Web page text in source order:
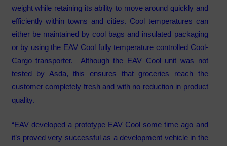
weight while retaining its ability to move around quickly and
efficiently within towns and cities. Cool temperatures can
either be maintained by cool bags and insulated packaging
or by using the EAV Cool fully temperature controlled Cool-
Cargo transporter. Although the EAV Cool unit was not
tested by Asda, this ensures that groceries reach the
customer completely fresh and with no reduction in product
quality.
“EAV developed a prototype EAV Cool some time ago and
it’s proved very successful as a development vehicle in the